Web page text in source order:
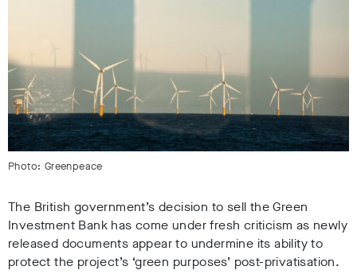
Photo: Greenpeace
The British government’s decision to sell the Green
Investment Bank has come under fresh criticism as newly
released documents appear to undermine its ability to
protect the project’s ‘green purposes’ post-privatisation.